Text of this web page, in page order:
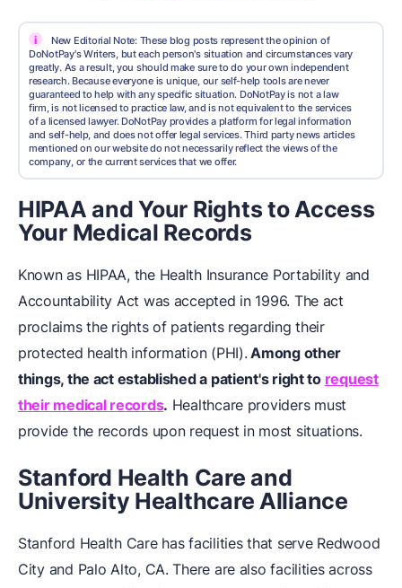
i
New Editorial Note: These blog posts represent the opinion of
DoNotPay's Writers, but each person's situation and circumstances vary
greatly. As a result, you should make sure to do your own independent
research. Because everyone is unique, our self-help tools are never
guaranteed to help with any specific situation. DoNotPay is not a law
firm, is not licensed to practice law, and is not equivalent to the services
of a licensed lawyer. DoNotPay provides a platform for legal information
and self-help, and does not offer legal services. Third party news articles
mentioned on our website do not necessarily reflect the views of the
company, or the current services that we offer.
HIPAA and Your Rights to Access
Your Medical Records
Known as HIPAA, the Health Insurance Portability and
Accountability Act was accepted in 1996. The act
proclaims the rights of patients regarding their
protected health information (PHI). Among other
things, the act established a patient's right to request
their medical records. Healthcare providers must
provide the records upon request in most situations.
Stanford Health Care and
University Healthcare Alliance
Stanford Health Care has facilities that serve Redwood
City and Palo Alto, CA. There are also facilities across